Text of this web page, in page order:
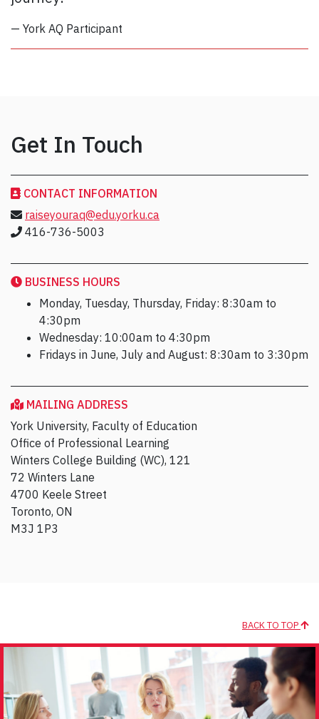
— York AQ Participant
Get In Touch
CONTACT INFORMATION
raiseyouraq@edu.yorku.ca
416-736-5003
BUSINESS HOURS
Monday, Tuesday, Thursday, Friday: 8:30am to
4:30pm
Wednesday: 10:00am to 4:30pm
Fridays in June, July and August: 8:30am to 3:30pm
MAILING ADDRESS
York University, Faculty of Education
Office of Professional Learning
Winters College Building (WC), 121
72 Winters Lane
4700 Keele Street
Toronto, ON
M3J 1P3
BACK TO TOP